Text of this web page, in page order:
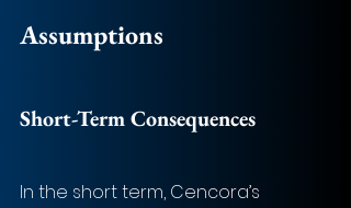
Assumptions
Short-Term Consequences
In the short term, Cencora’s